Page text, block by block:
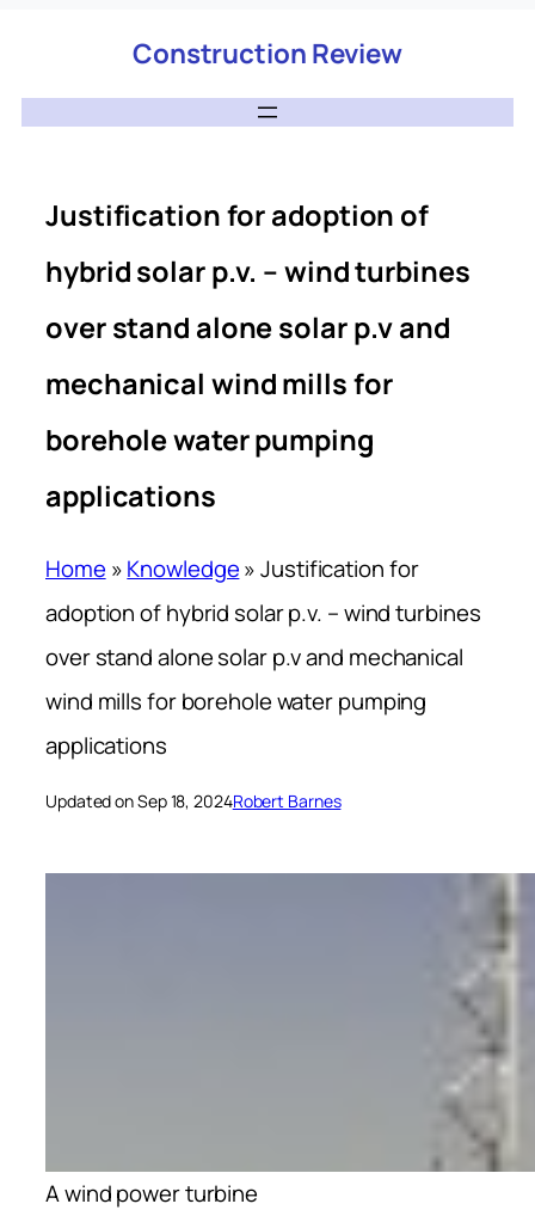
Construction Review
Justification for adoption of
hybrid solar p.v. – wind turbines
over stand alone solar p.v and
mechanical wind mills for
borehole water pumping
applications
Home »Knowledge»Justification for
adoption of hybrid solar p.v. – wind turbines
over stand alone solar p.v and mechanical
wind mills for borehole water pumping
applications
Updated on Sep 18, 2024Robert Barnes
A wind power turbine